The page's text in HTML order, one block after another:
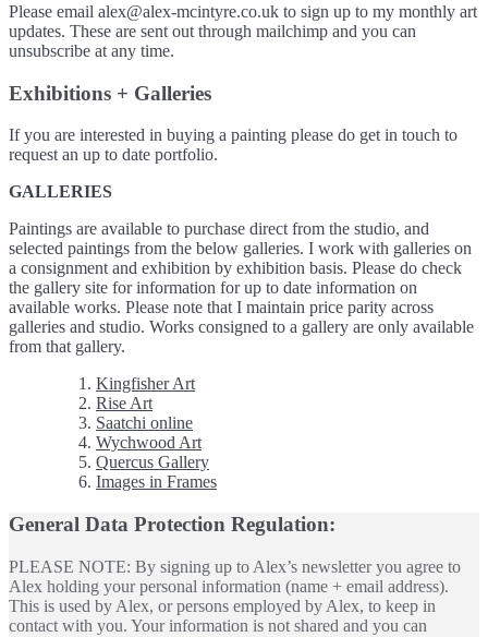
Please email alex@alex-mcintyre.co.uk to sign up to my monthly art
updates. These are sent out through mailchimp and you can
unsubscribe at any time.
Exhibitions + Galleries
If you are interested in buying a painting please do get in touch to
request an up to date portfolio.
GALLERIES
Paintings are available to purchase direct from the studio, and
selected paintings from the below galleries. I work with galleries on
a consignment and exhibition by exhibition basis. Please do check
the gallery site for information for up to date information on
available works. Please note that I maintain price parity across
galleries and studio. Works consigned to a gallery are only available
from that gallery.
Kingfisher Art
Rise Art
Saatchi online
Wychwood Art
Quercus Gallery
Images in Frames
General Data Protection Regulation:
PLEASE NOTE: By signing up to Alex’s newsletter you agree to
Alex holding your personal information (name + email address).
This is used by Alex, or persons employed by Alex, to keep in
contact with you. Your information is not shared and you can